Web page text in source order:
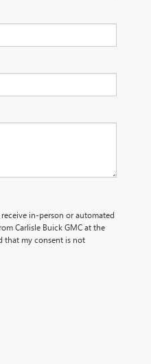
in-person or automated
Carlisle Buick GMC at the
that my consent is not